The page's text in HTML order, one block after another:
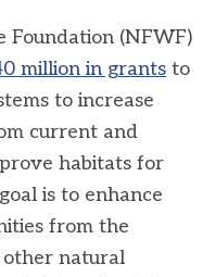
Foundation (NFWF)
million in grants to
to increase
current and
habitats for
is to enhance
from the
other natural